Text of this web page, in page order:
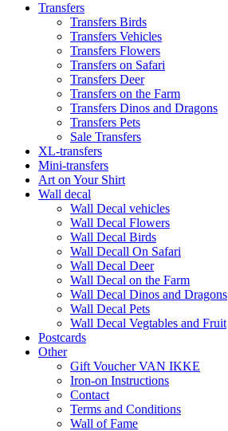
Transfers
Transfers Birds
Transfers Vehicles
Transfers Flowers
Transfers on Safari
Transfers Deer
Transfers on the Farm
Transfers Dinos and Dragons
Transfers Pets
Sale Transfers
XL-transfers
Mini-transfers
Art on Your Shirt
Wall decal
Wall Decal vehicles
Wall Decal Flowers
Wall Decal Birds
Wall Decall On Safari
Wall Decal Deer
Wall Decal on the Farm
Wall Decal Dinos and Dragons
Wall Decal Pets
Wall Decal Vegtables and Fruit
Postcards
Other
Gift Voucher VAN IKKE
Iron-on Instructions
Contact
Terms and Conditions
Wall of Fame